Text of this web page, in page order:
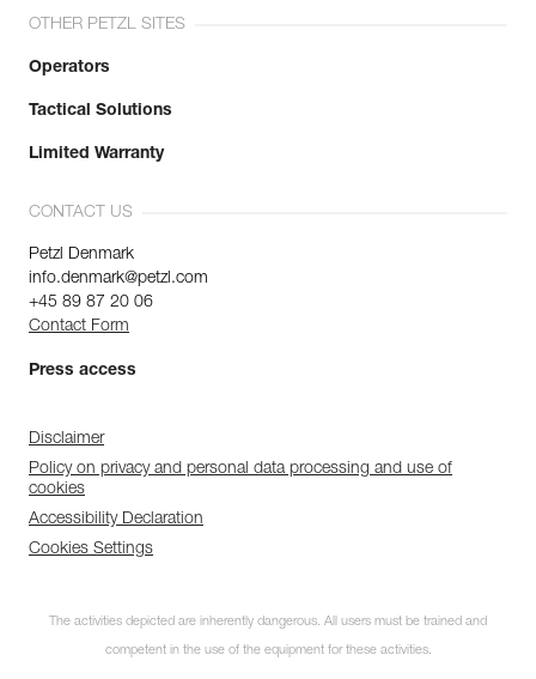
OTHER PETZL SITES
Operators
Tactical Solutions
Limited Warranty
CONTACT US
Petzl Denmark
info.denmark@petzl.com
+45 89 87 20 06
Contact Form
Press access
Disclaimer
Policy on privacy and personal data processing and use of
cookies
Accessibility Declaration
Cookies Settings
The activities depicted are inherently dangerous. All users must be trained and
competent in the use of the equipment for these activities.